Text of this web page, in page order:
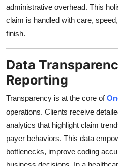
administrative overhead. This
claim is handled with care,
finish.
Data
Reporting
Transparency is at the core of
operations. Clients receive
analytics that highlight claim
payer behaviors. This data
bottlenecks, improve coding